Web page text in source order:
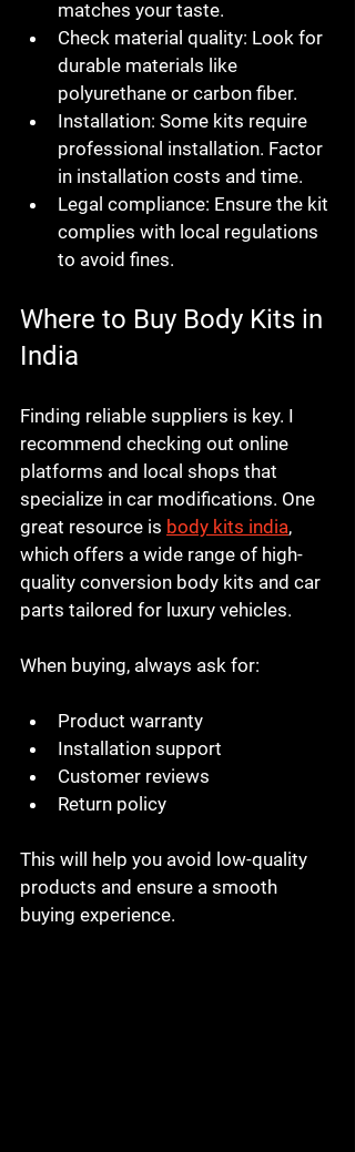
matches your taste.
Check material quality: Look for
durable materials like
polyurethane or carbon fiber.
Installation: Some kits require
professional installation. Factor
in installation costs and time.
Legal compliance: Ensure the kit
complies with local regulations
to avoid fines.
Where to Buy Body Kits in
India
Finding reliable suppliers is key. I
recommend checking out online
platforms and local shops that
specialize in car modifications. One
great resource is body kits india,
which offers a wide range of high-
quality conversion body kits and car
parts tailored for luxury vehicles.
When buying, always ask for:
Product warranty
Installation support
Customer reviews
Return policy
This will help you avoid low-quality
products and ensure a smooth
buying experience.